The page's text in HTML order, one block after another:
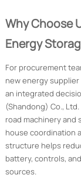
Why Choose
Energy
For procurement
new energy
an integrated
(Shandong) Co.,
road machinery
house coordination
structure helps
battery, controls,
sources.